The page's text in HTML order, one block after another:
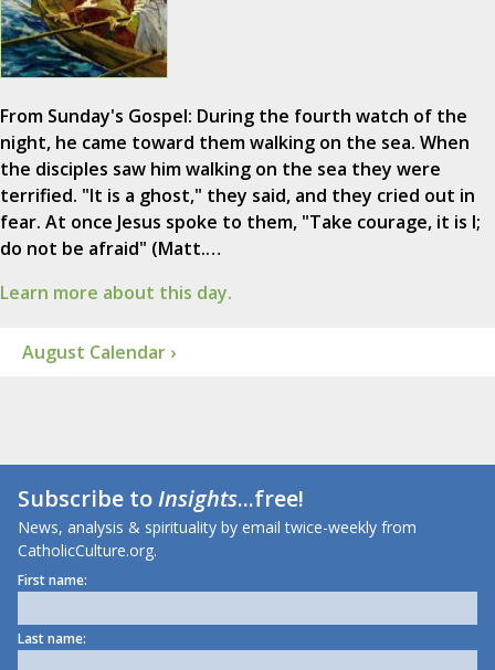
From Sunday's Gospel: During the fourth watch of the
night, he came toward them walking on the sea. When
the disciples saw him walking on the sea they were
terrified. "It is a ghost," they said, and they cried out in
fear. At once Jesus spoke to them, "Take courage, it is I;
do not be afraid" (Matt.…
Learn more about this day.
August Calendar ›
Subscribe toInsights...free!
News, analysis & spirituality by email twice-weekly from
CatholicCulture.org.
First name:
Last name: